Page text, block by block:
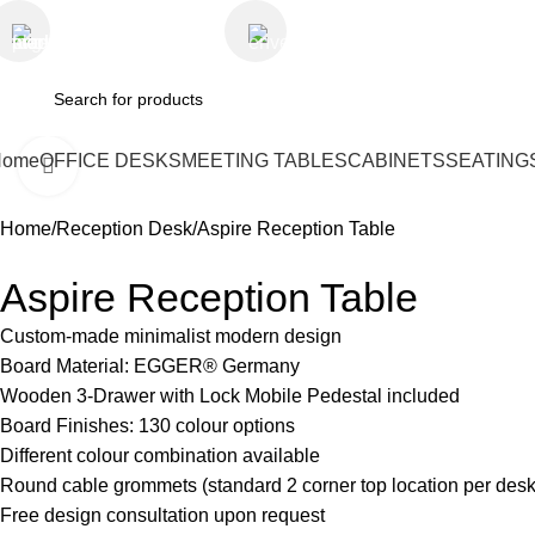
OFFICE DESKSMEETING TABLESCABINETS
Click to enlarge
Home Reception Desk Aspire Reception Table
Aspire Reception Table
Custom-made minimalist modern design
Board Material: EGGER® Germany
Wooden 3-Drawer with Lock Mobile Pedestal included
Board Finishes: 130 colour options
Different colour combination available
Round cable grommets (standard 2 corner top location per
Free design consultation upon request